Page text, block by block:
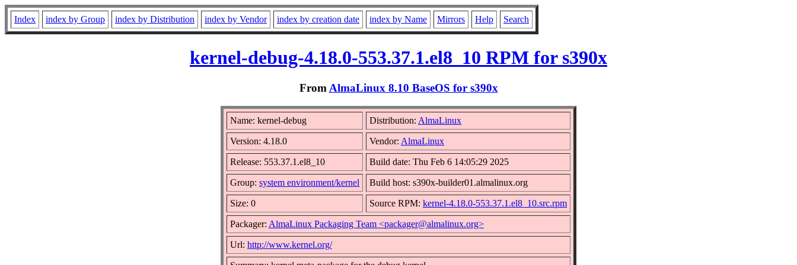
Index index by Group index by Distribution index by Vendor index by creation date index by Name Mirrors Help Search
kernel-debug-4.18.0-553.37.1.el8_10 RPM for s390x
From AlmaLinux 8.10 BaseOS for s390x
Name: kernel-debug Distribution: AlmaLinux
Version: 4.18.0 Vendor: AlmaLinux
Release: 553.37.1.el8_10 Build date: Thu Feb 6 14:05:29 2025
Group: system environment/kernel Build host: s390x-builder01.almalinux.org
Size: 0 Source RPM: kernel-4.18.0-553.37.1.el8_10.src.rpm
Packager: AlmaLinux Packaging Team <packager@almalinux.org>
Url: http://www.kernel.org/